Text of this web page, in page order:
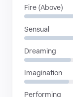
Fire (Above)
Sensual
Dreaming
Imagination
Performing